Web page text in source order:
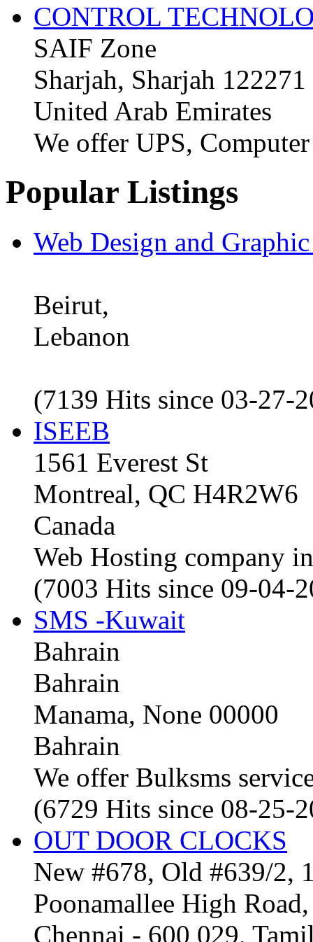
CONTROL
SAIF Zone
Sharjah, Sharjah 122271
United Arab Emirates
We offer UPS,
Popular Listings
Web Design and
Beirut,
Lebanon
(7139 Hits since 03-27-
ISEEB
1561 Everest St
Montreal, QC H4R2W6
Canada
Web Hosting company in
(7003 Hits since 09-04-
SMS -Kuwait
Bahrain
Bahrain
Manama, None 00000
Bahrain
We offer Bulksms
(6729 Hits since 08-25-
OUT DOOR CLOCKS
New #678, Old #639/2,
Poonamallee High
Chennai - 600 029,